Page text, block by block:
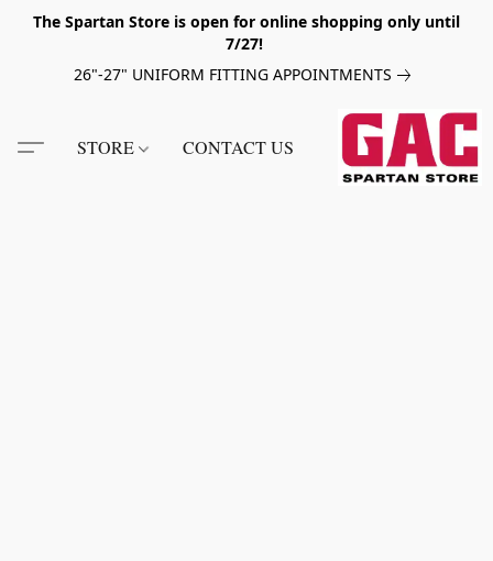
The Spartan Store is open for online shopping only until
7/27!
26"-27" UNIFORM FITTING APPOINTMENTS
STORE CONTACT US